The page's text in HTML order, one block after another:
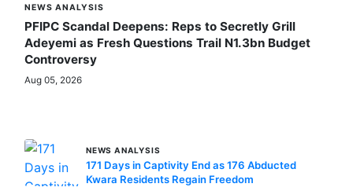
NEWS ANALYSIS
PFIPC Scandal Deepens: Reps to Secretly Grill
Adeyemi as Fresh Questions Trail N1.3bn Budget
Controversy
Aug 05, 2026
NEWS ANALYSIS
171 Days in Captivity End as 176 Abducted
Kwara Residents Regain Freedom